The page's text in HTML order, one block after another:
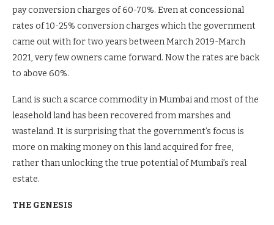
pay conversion charges of 60-70%. Even at concessional
rates of 10-25% conversion charges which the government
came out with for two years between March 2019-March
2021, very few owners came forward. Now the rates are back
to above 60%.
Land is such a scarce commodity in Mumbai and most of the
leasehold land has been recovered from marshes and
wasteland. It is surprising that the government’s focus is
more on making money on this land acquired for free,
rather than unlocking the true potential of Mumbai’s real
estate.
THE GENESIS